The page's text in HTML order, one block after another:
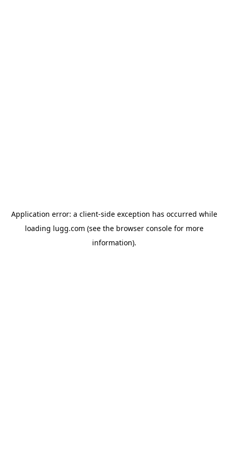
Application error: a client-side exception has occurred while
loading lugg.com (see the browser consolefor more
information).